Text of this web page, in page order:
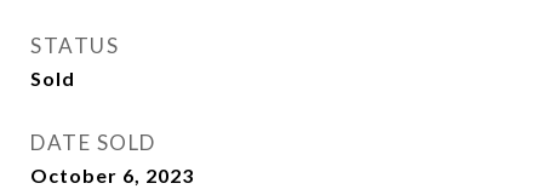
STATUS
Sold
DATE SOLD
October 6, 2023